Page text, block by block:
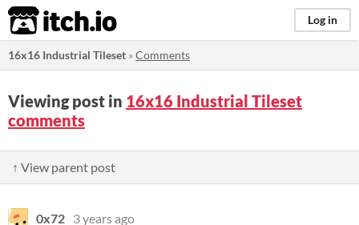
itch.io Log in
16x16 Industrial Tileset »Comments
Viewing post in 16x16 Industrial Tileset
comments
↑ View parent post
0x72 3 years ago